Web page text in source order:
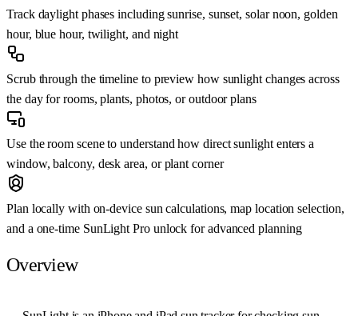
Track daylight phases including sunrise, sunset, solar noon, golden
hour, blue hour, twilight, and night
Scrub through the timeline to preview how sunlight changes across
the day for rooms, plants, photos, or outdoor plans
Use the room scene to understand how direct sunlight enters a
window, balcony, desk area, or plant corner
Plan locally with on-device sun calculations, map location selection,
and a one-time SunLight Pro unlock for advanced planning
Overview